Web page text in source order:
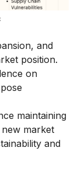
and
position.
on
maintaining
market
and